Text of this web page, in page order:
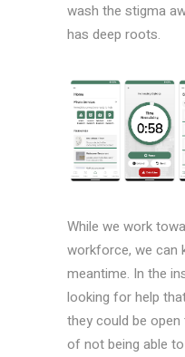
wash the stigma
has deep roots.
While we work
workforce, we can
meantime. In the
looking for help
they could be
of not being able